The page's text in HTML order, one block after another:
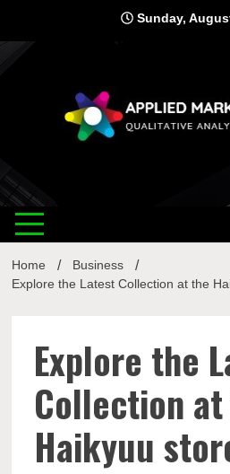
content
Sunday,
Home
Business
Explore the Latest Collection at the
Explore the
Collection
Haikyuu